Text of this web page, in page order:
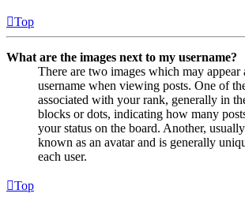
Top
What are the images next to my username?
There are two images which may appear
username when viewing posts. One of
associated with your rank, generally in
blocks or dots, indicating how many
your status on the board. Another,
known as an avatar and is generally
each user.
Top